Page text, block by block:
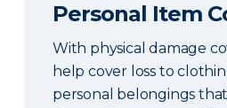
Personal Item
With physical damage
help cover loss to
personal belongings